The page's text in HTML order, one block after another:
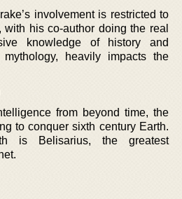
involvement is restricted to
his co-author doing the real
knowledge of history and
heavily impacts the
from beyond time, the
to conquer sixth century Earth.
is Belisarius, the greatest